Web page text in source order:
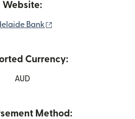
Website:
Bank
Currency:
AUD
Method: